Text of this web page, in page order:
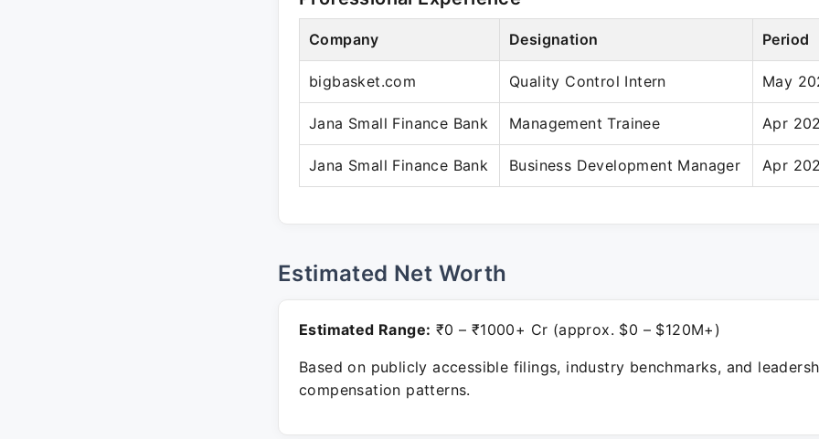
Company Designation Period
bigbasket.com Quality Control Intern May
Jana Small Finance Bank Management Trainee Apr
Jana Small Finance Bank Business Development Manager Apr
Estimated Net Worth
Estimated Range: ₹0 – ₹1000+ Cr (approx. $0 – $120M+)
Based on publicly accessible filings, industry benchmarks, and
compensation patterns.